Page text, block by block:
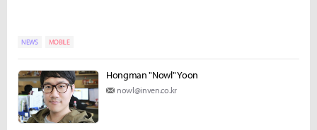
NEWS MOBILE
Hongman "Nowl" Yoon
nowl@inven.co.kr